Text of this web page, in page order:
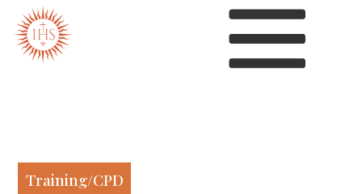
Our spirituality
Training/CPD